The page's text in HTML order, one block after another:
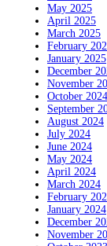
May 2025
April 2025
March 2025
February
January 2025
December
November
October 2024
September
August 2024
July 2024
June 2024
May 2024
April 2024
March 2024
February
January 2024
December
November